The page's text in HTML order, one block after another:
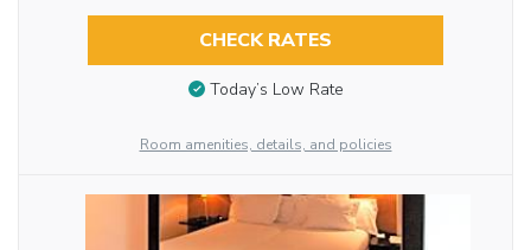
CHECK RATES
Today’s Low Rate
Room amenities, details, and policies